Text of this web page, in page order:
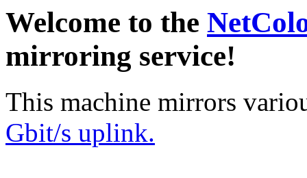
Welcome to the
mirroring service!
This machine mirrors
Gbit/s uplink.